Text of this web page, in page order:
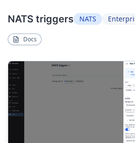
NATS triggers NATS
Docs